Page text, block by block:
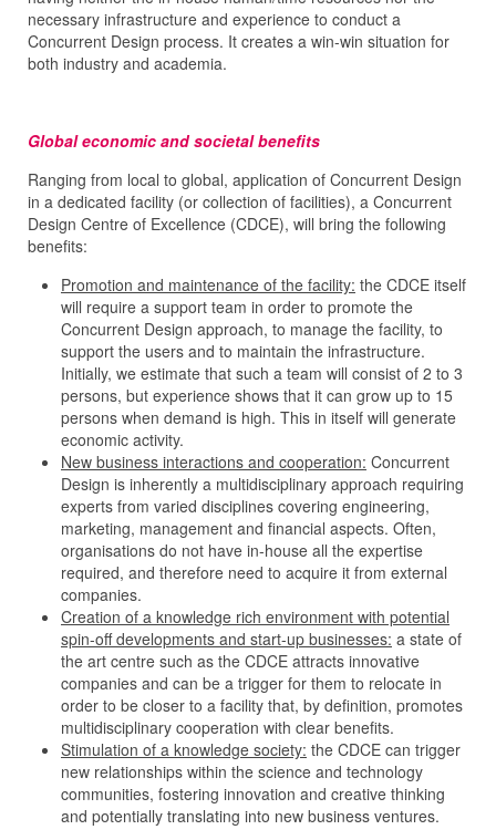
necessary infrastructure and experience to conduct a
Concurrent Design process. It creates a win-win situation for
both industry and academia.
Global economic and societal benefits
Ranging from local to global, application of Concurrent Design
in a dedicated facility (or collection of facilities), a Concurrent
Design Centre of Excellence (CDCE), will bring the following
benefits:
Promotion and maintenance of the facility: the CDCE itself
will require a support team in order to promote the
Concurrent Design approach, to manage the facility, to
support the users and to maintain the infrastructure.
Initially, we estimate that such a team will consist of 2 to 3
persons, but experience shows that it can grow up to 15
persons when demand is high. This in itself will generate
economic activity.
New business interactions and cooperation: Concurrent
Design is inherently a multidisciplinary approach requiring
experts from varied disciplines covering engineering,
marketing, management and financial aspects. Often,
organisations do not have in-house all the expertise
required, and therefore need to acquire it from external
companies.
Creation of a knowledge rich environment with potential
spin-off developments and start-up businesses: a state of
the art centre such as the CDCE attracts innovative
companies and can be a trigger for them to relocate in
order to be closer to a facility that, by definition, promotes
multidisciplinary cooperation with clear benefits.
Stimulation of a knowledge society: the CDCE can trigger
new relationships within the science and technology
communities, fostering innovation and creative thinking
and potentially translating into new business ventures.